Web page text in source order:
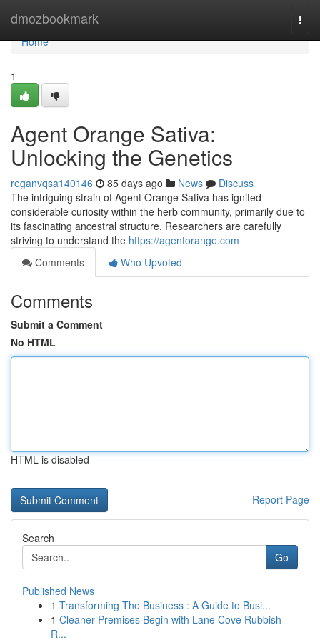
dmozbookmark
Home
Home
1
Agent Orange Sativa:
Unlocking the Genetics
reganvqsa140146 85 days ago News
Discuss
The intriguing strain of Agent Orange Sativa has ignited
considerable curiosity within the herb community, primarily due to
its fascinating ancestral structure. Researchers are carefully
striving to understand the https://agentorange.com
Comments
Who Upvoted
Comments
Submit a Comment
No HTML
HTML is disabled
Report Page
Search
Go
Published News
1 Transforming The Business : A Guide to Busi...
1 Cleaner Premises Begin with Lane Cove Rubbish
R...